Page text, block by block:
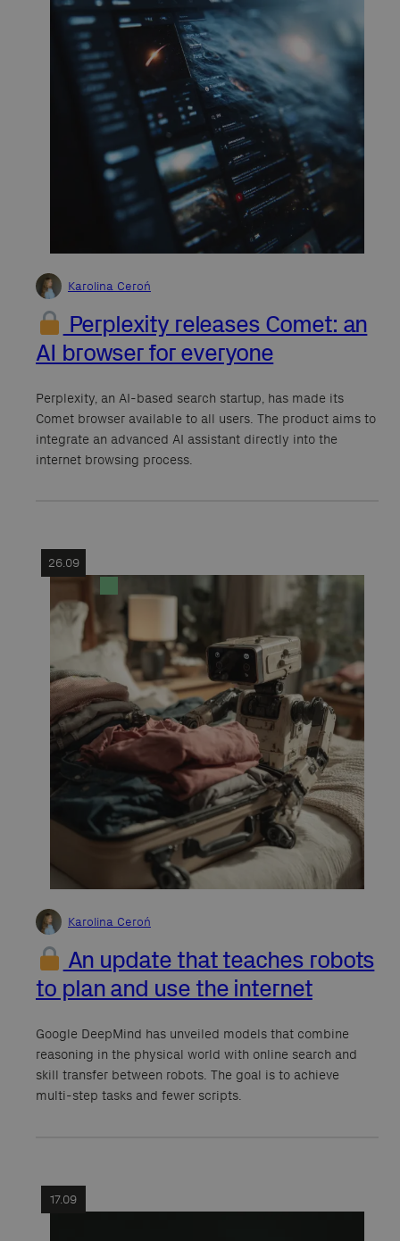
Karolina Ceroń
Perplexity releases Comet: an
AI browser for everyone
Perplexity, an AI-based search startup, has made its
Comet browser available to all users. The product aims to
integrate an advanced AI assistant directly into the
internet browsing process.
Karolina Ceroń
An update that teaches robots
to plan and use the internet
Google DeepMind has unveiled models that combine
reasoning in the physical world with online search and
skill transfer between robots. The goal is to achieve
multi-step tasks and fewer scripts.
26.09
17.09